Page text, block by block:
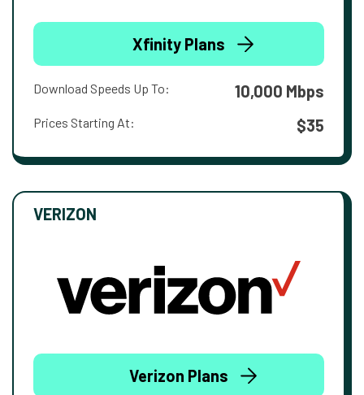
Xfinity Plans
Download Speeds Up To: 10,000 Mbps
Prices Starting At: $35
VERIZON
Verizon Plans